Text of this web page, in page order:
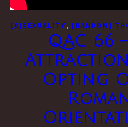
[A]SEXUALITY , [RANDOM]
QAC 66
Opting